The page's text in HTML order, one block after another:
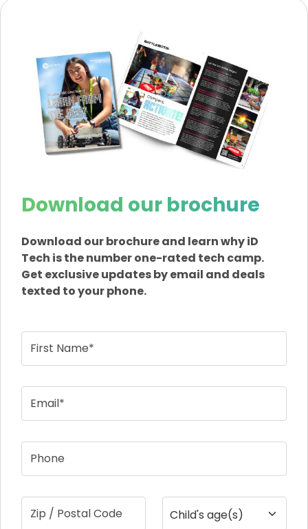
Download our brochure
Download our brochure and learn why iD
Tech is the number one-rated tech camp.
Get exclusive updates by email and deals
texted to your phone.
First Name*
Email*
Phone
Zip / Postal Code Child's age(s)